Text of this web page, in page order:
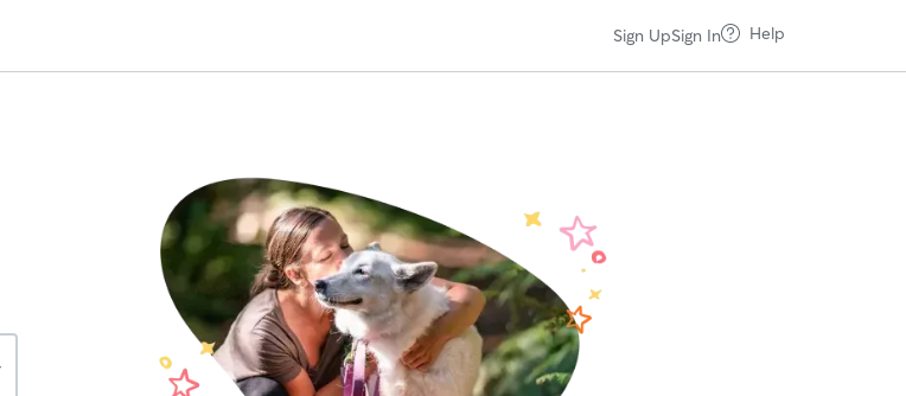
Sign UpSign In Help